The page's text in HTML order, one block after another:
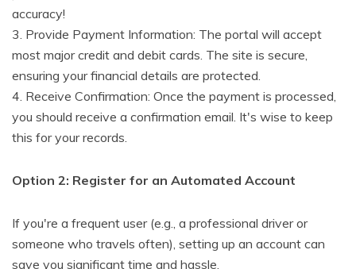
accuracy!
3. Provide Payment Information: The portal will accept
most major credit and debit cards. The site is secure,
ensuring your financial details are protected.
4. Receive Confirmation: Once the payment is processed,
you should receive a confirmation email. It's wise to keep
this for your records.
Option 2: Register for an Automated Account
If you're a frequent user (e.g., a professional driver or
someone who travels often), setting up an account can
save you significant time and hassle.